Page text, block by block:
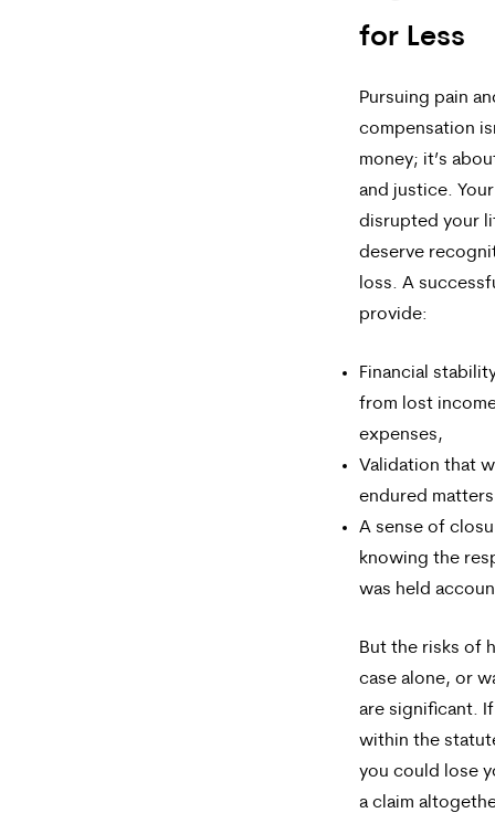
for Less
Pursuing pain
compensation
money; it’s
and justice.
disrupted your
deserve
loss. A
provide:
Financial
from lost
expenses,
Validation that
endured
A sense of
knowing the
was held
But the risks of
case alone, or
are significant.
within the
you could lose
a claim